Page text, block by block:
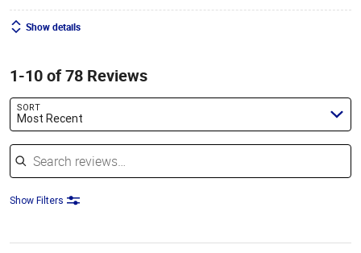
Show details
1-10 of 78 Reviews
SORT
Most Recent
Search reviews
Show Filters